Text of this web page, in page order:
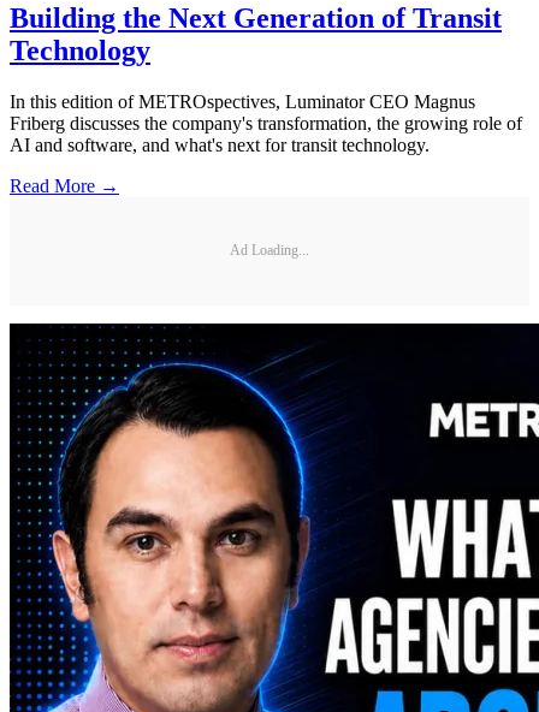
Building the Next Generation of Transit
Technology
In this edition of METROspectives, Luminator CEO Magnus
Friberg discusses the company's transformation, the growing role of
AI and software, and what's next for transit technology.
Read More →
Ad Loading...